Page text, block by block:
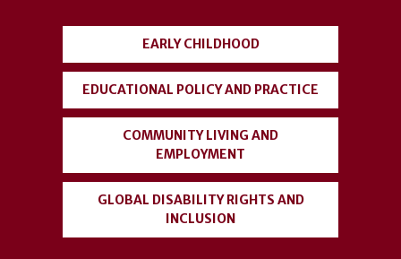
EARLY CHILDHOOD
EDUCATIONAL POLICY AND PRACTICE
COMMUNITY LIVING AND
EMPLOYMENT
GLOBAL DISABILITY RIGHTS AND
INCLUSION